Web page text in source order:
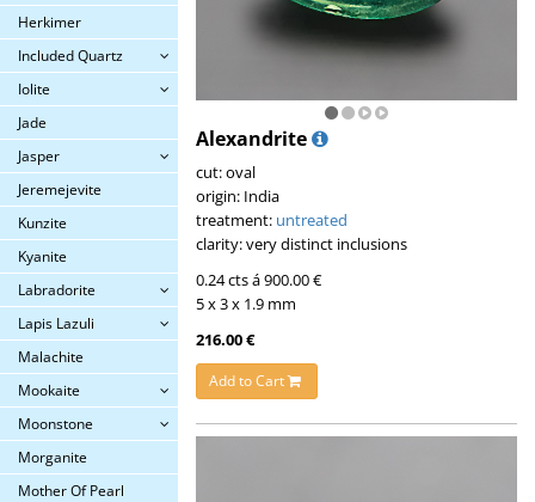
Herkimer
Included Quartz
Iolite
Jade
Jasper
Jeremejevite
Kunzite
Kyanite
Labradorite
Lapis Lazuli
Malachite
Mookaite
Moonstone
Morganite
Mother Of Pearl
Alexandrite
cut: oval
origin: India
treatment: untreated
clarity: very distinct inclusions
0.24 cts á 900.00 €
5 x 3 x 1.9 mm
216.00 €
Add to Cart